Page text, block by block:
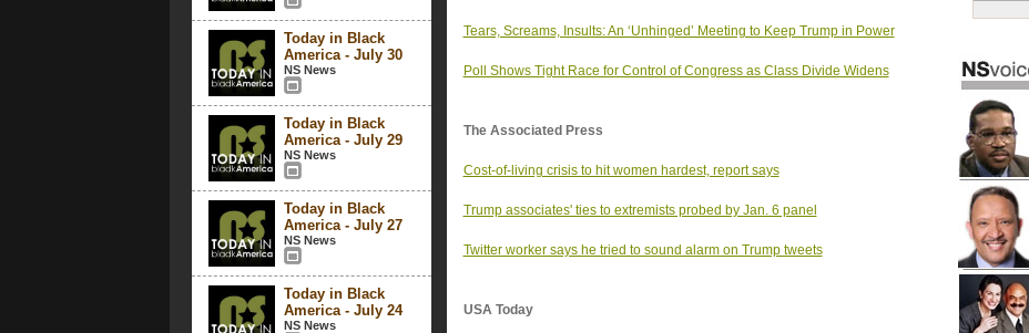
Today in Black
America - July 30
NS News
Today in Black
America - July 29
NS News
Today in Black
America - July 27
NS News
Today in Black
America - July 24
NS News
Tears, Screams, Insults: An ‘Unhinged’ Meeting to Keep Trump in Power
Poll Shows Tight Race for Control of Congress as Class Divide Widens
The Associated Press
Cost-of-living crisis to hit women hardest, report says
Trump associates' ties to extremists probed by Jan. 6 panel
Twitter worker says he tried to sound alarm on Trump tweets
USA Today